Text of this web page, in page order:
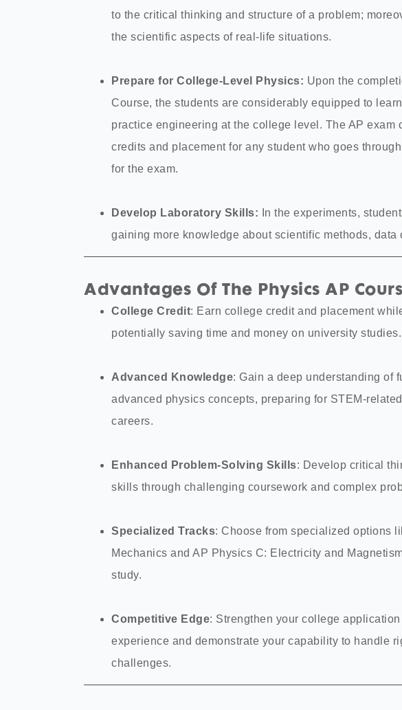
to the critical thinking and structure of a problem;
the scientific aspects of real-life situations.
Prepare for College-Level Physics: Upon the
Course, the students are considerably equipped to
practice engineering at the college level. The AP exam
credits and placement for any student who goes
for the exam.
Develop Laboratory Skills: In the experiments,
gaining more knowledge about scientific methods, data
Advantages Of The Physics AP
College Credit: Earn college credit and placement
potentially saving time and money on university studies.
Advanced Knowledge: Gain a deep understanding of
advanced physics concepts, preparing for STEM-
careers.
Enhanced Problem-Solving Skills: Develop critical
skills through challenging coursework and complex
Specialized Tracks: Choose from specialized options
Mechanics and AP Physics C: Electricity and
study.
Competitive Edge: Strengthen your college
experience and demonstrate your capability to handle
challenges.